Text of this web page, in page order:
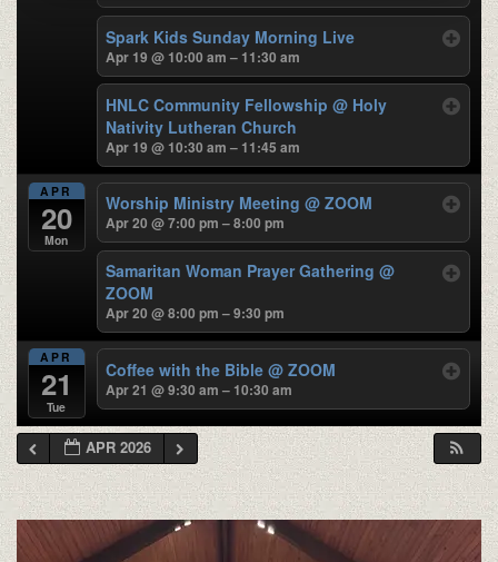
Spark Kids Sunday Morning Live
Apr 19 @ 10:00 am – 11:30 am
HNLC Community Fellowship@ Holy
Nativity Lutheran Church
Apr 19 @ 10:30 am – 11:45 am
APR
20
Mon
Worship Ministry Meeting@ ZOOM
Apr 20 @ 7:00 pm – 8:00 pm
Samaritan Woman Prayer Gathering@
ZOOM
Apr 20 @ 8:00 pm – 9:30 pm
APR
21
Tue
Coffee with the Bible@ ZOOM
Apr 21 @ 9:30 am – 10:30 am
APR 2026